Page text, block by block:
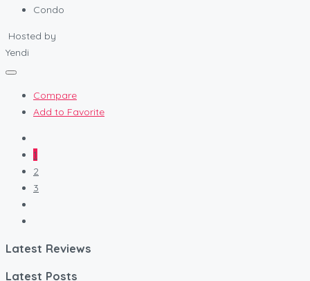
Condo
Hosted by
Yendi
Compare
Add to Favorite
1
2
3
Latest Reviews
Latest Posts